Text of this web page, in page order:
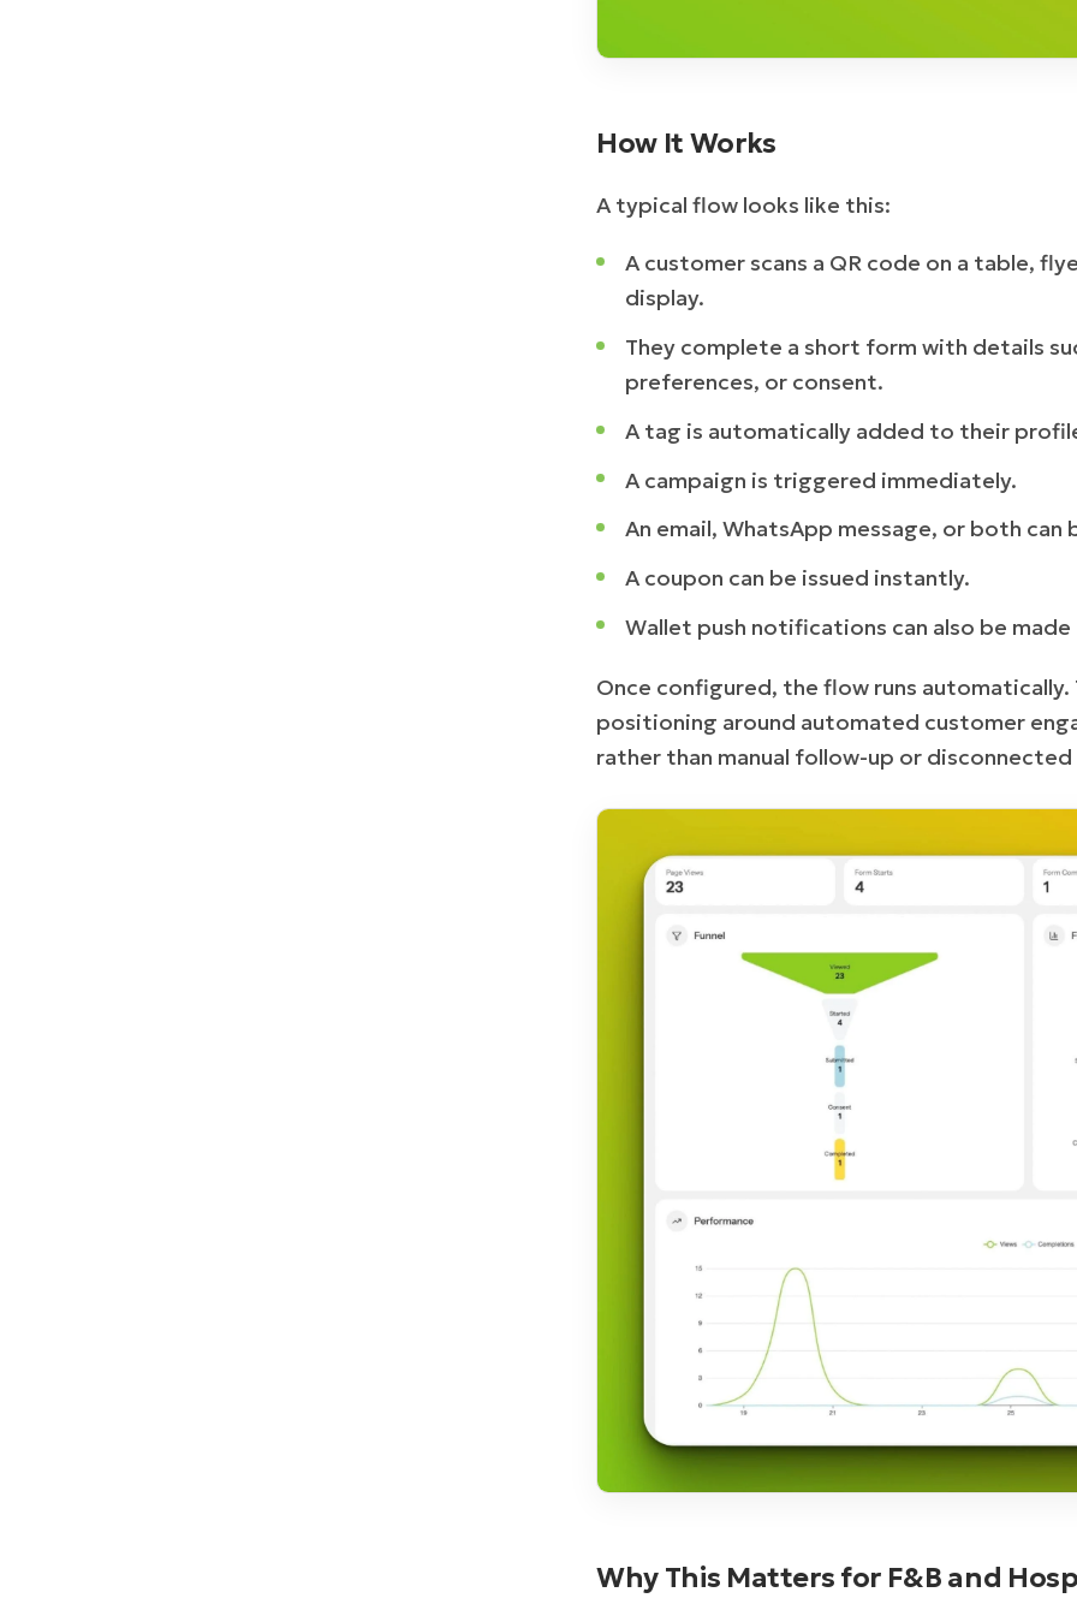
How It Works
A typical flow looks like this:
A customer scans a QR code on a table,
display.
They complete a short form with details
preferences, or consent.
A tag is automatically added to their
A campaign is triggered immediately.
An email, WhatsApp message, or both
A coupon can be issued instantly.
Wallet push notifications can also be
Once configured, the flow runs
positioning around automated customer
rather than manual follow-up or
Why This Matters for F&B and